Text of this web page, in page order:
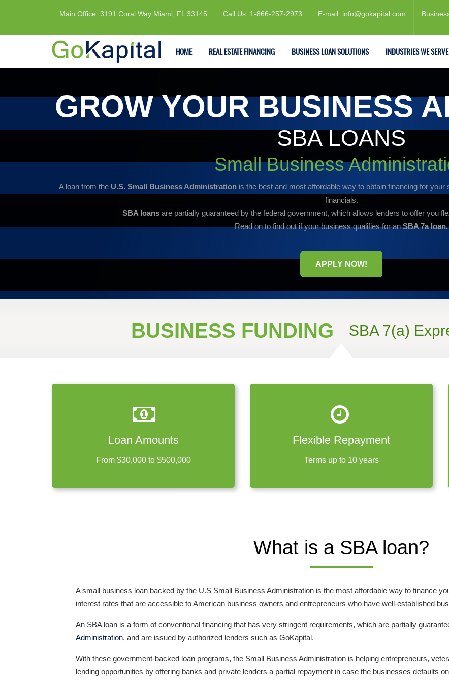
Main Office: 3191 Coral Way Miami, FL 33145 Call Us: 1-866-257-2973 E-mail: info@gokapital.com
HOME REAL ESTATE FINANCING BUSINESS LOAN SOLUTIONS INDUSTRIES WE SERVE
GROW YOUR BUSINESS
SBA LOANS
Small Business
A loan from theU.S. Small Business Administrationis the best and most affordable way to obtain financing for
financials.
SBA loansare partially guaranteed by the federal government, which allows lenders to offer you
Read on to find out if your business qualifies for anSBA 7a loan.
APPLY NOW!
BUSINESS FUNDING SBA 7(a)
Loan Amounts
From $30,000 to $500,000
Flexible Repayment
Terms up to 10 years
What is a SBA loan?
A small business loan backed by the U.S Small Business Administration is the most affordable way to finance
interest rates that are accessible to American business owners and entrepreneurs who have well-established
An SBA loan is a form of conventional financing that has very stringent requirements, which are partially
Administration, and are issued by authorized lenders such as GoKapital.
With these government-backed loan programs, the Small Business Administration is helping entrepreneurs,
lending opportunities by offering banks and private lenders a partial repayment in case the businesses defaults